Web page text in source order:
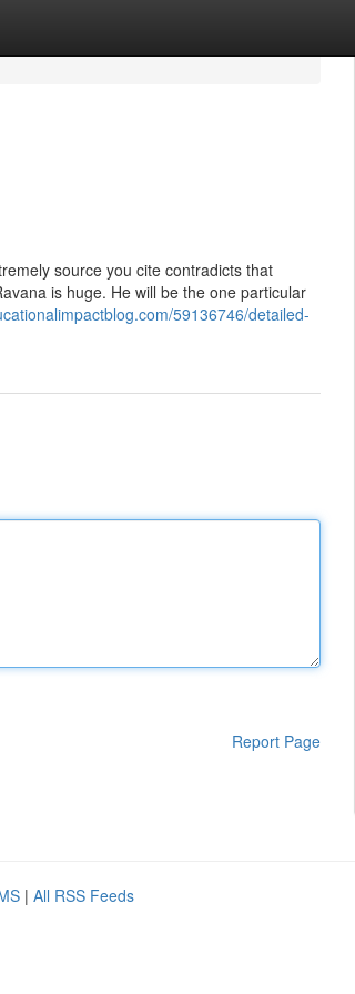
source you cite contradicts that
is huge. He will be the one particular
59136746/detailed-
Report Page
| All RSS Feeds